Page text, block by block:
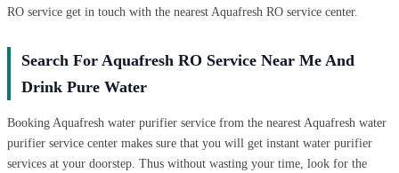
RO service get in touch with the nearest Aquafresh RO service center.
Search For Aquafresh RO Service Near Me And
Drink Pure Water
Booking Aquafresh water purifier service from the nearest Aquafresh water
purifier service center makes sure that you will get instant water purifier
services at your doorstep. Thus without wasting your time, look for the